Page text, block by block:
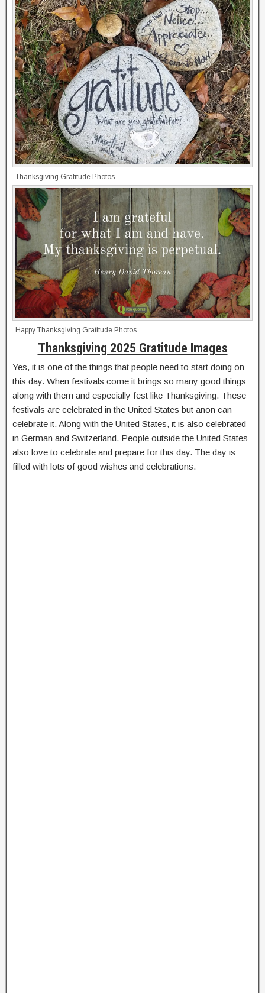
Thanksgiving Gratitude Photos
Happy Thanksgiving Gratitude Photos
Thanksgiving 2025 Gratitude Images
Yes, it is one of the things that people need to start doing on
this day. When festivals come it brings so many good things
along with them and especially fest like Thanksgiving. These
festivals are celebrated in the United States but anon can
celebrate it. Along with the United States, it is also celebrated
in German and Switzerland. People outside the United States
also love to celebrate and prepare for this day. The day is
filled with lots of good wishes and celebrations.